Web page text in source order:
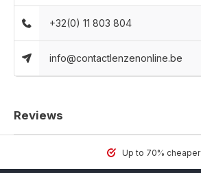
+32(0) 11 803 804
info@contactlenzenonline.be
Reviews
Up to 70% cheaper